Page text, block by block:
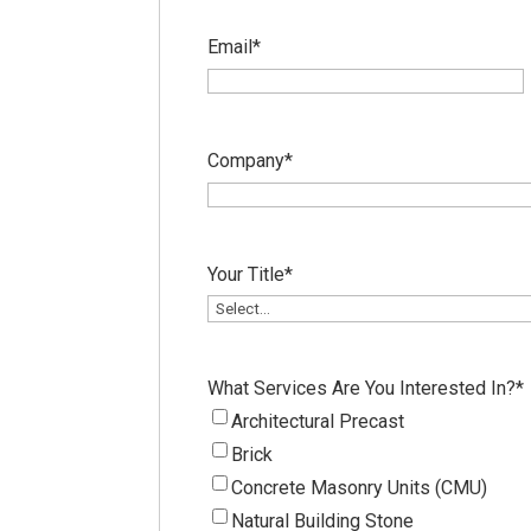
Email*
Company*
Your Title*
What Services Are You Interested In?*
Architectural Precast
Brick
Concrete Masonry Units (CMU)
Natural Building Stone